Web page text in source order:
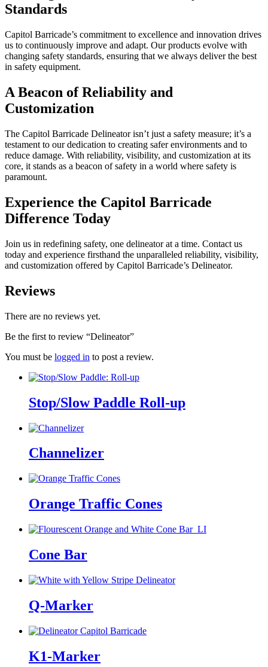
Standards
Capitol Barricade’s commitment to excellence and innovation drives
us to continuously improve and adapt. Our products evolve with
changing safety standards, ensuring that we always deliver the best
in safety equipment.
A Beacon of Reliability and
Customization
The Capitol Barricade Delineator isn’t just a safety measure; it’s a
testament to our dedication to creating safer environments and to
reduce damage. With reliability, visibility, and customization at its
core, it stands as a beacon of safety in a world where safety is
paramount.
Experience the Capitol Barricade
Difference Today
Join us in redefining safety, one delineator at a time. Contact us
today and experience firsthand the unparalleled reliability, visibility,
and customization offered by Capitol Barricade’s Delineator.
Reviews
There are no reviews yet.
Be the first to review “Delineator”
You must be logged in to post a review.
Stop/Slow Paddle Roll-up
Channelizer
Orange Traffic Cones
Cone Bar
Q-Marker
K1-Marker